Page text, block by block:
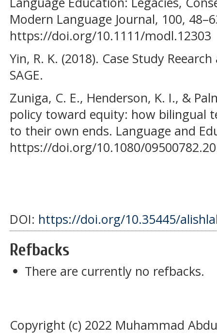
Modern Language Journal, 100,
https://doi.org/10.1111/modl.12303
Yin, R. K. (2018). Case Study
SAGE.
Zuniga, C. E., Henderson, K. I., &
policy toward equity: how bilingual
to their own ends. Language and
https://doi.org/10.1080/
DOI: https://doi.org/10.35445/
Refbacks
There are currently no refbacks.
Copyright (c) 2022 Muhammad